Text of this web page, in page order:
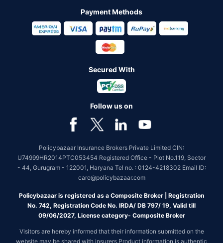
Payment Methods
Secured With
Follow us on
Policybazaar Insurance Brokers Private Limited CIN:
U74999HR2014PTC053454 Registered Office - Plot No.119, Sector
- 44, Gurugram - 122001, Haryana Tel no. : 0124-4218302 Email ID:
care@policybazaar.com
Policybazaar is registered as a Composite Broker | Registration
No. 742, Registration Code No. IRDA/ DB 797/ 19, Valid till
09/06/2027, License category- Composite Broker
Visitors are hereby informed that their information submitted on the
website may be shared with insurers.Product information is authentic